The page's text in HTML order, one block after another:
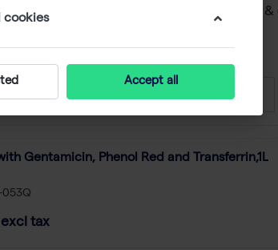
culture media, mycoplasma detection
and gels and agarose.
Gentamicin, Phenol Red and Transferrin,1L
053Q
tax
cookies
Accept all